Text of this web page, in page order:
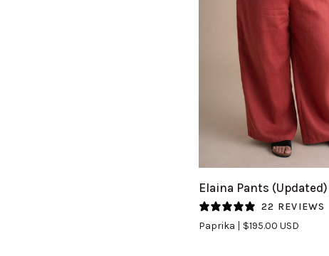
QUICK VIEW
Elaina
Pants
Elaina Pants (Updated)
22 REVIEWS
Paprika
$195.00 USD